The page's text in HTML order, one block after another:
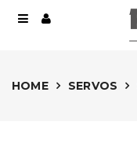
HOME SERVOS